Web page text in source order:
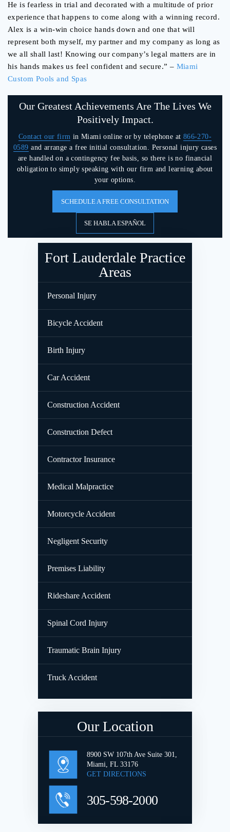
He is fearless in trial and decorated with a multitude of prior
experience that happens to come along with a winning record.
Alex is a win-win choice hands down and one that will
represent both myself, my partner and my company as long as
we all shall last! Knowing our company’s legal matters are in
his hands makes us feel confident and secure.” – Miami
Custom Pools and Spas
Our Greatest Achievements Are The Lives We
Positively Impact.
Contact our firm in Miami online or by telephone at 866-270-
0589 and arrange a free initial consultation. Personal injury cases
are handled on a contingency fee basis, so there is no financial
obligation to simply speaking with our firm and learning about
your options.
SCHEDULE A FREE CONSULTATION
SE HABLA ESPAÑOL
Fort Lauderdale Practice
Areas
Personal Injury
Bicycle Accident
Birth Injury
Car Accident
Construction Accident
Construction Defect
Contractor Insurance
Medical Malpractice
Motorcycle Accident
Negligent Security
Premises Liability
Rideshare Accident
Spinal Cord Injury
Traumatic Brain Injury
Truck Accident
Our Location
8900 SW 107th Ave Suite 301,
Miami, FL 33176
GET DIRECTIONS
305-598-2000